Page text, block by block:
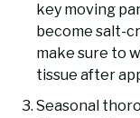
key moving
become salt-
make sure to
tissue after
Seasonal